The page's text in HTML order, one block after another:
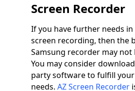
Screen Recorder
If you have further needs in
screen recording, then the
Samsung recorder may not
You may consider
party software to fulfill
needs. AZ Screen Recorder